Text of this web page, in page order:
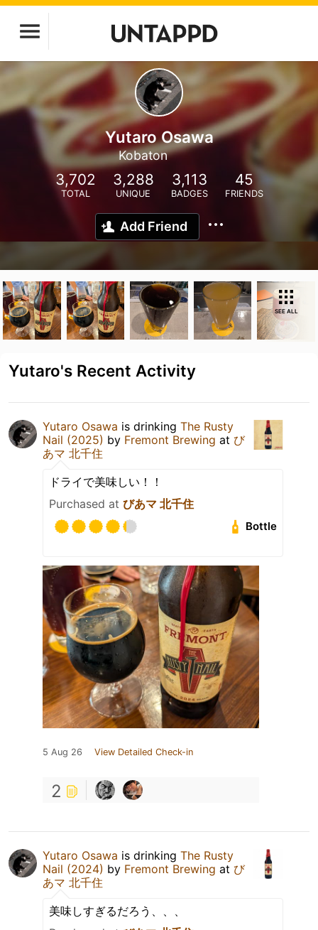
Yutaro Osawa
Kobaton
3,702
TOTAL
3,288
UNIQUE
3,113
BADGES
45
FRIENDS
Add Friend
SEE ALL
Yutaro's Recent Activity
Yutaro Osawa is drinking The Rusty
Nail (2025) by Fremont Brewing at び
あマ 北千住
ドライで美味しい！！
Purchased at びあマ 北千住
Bottle
5 Aug 26 View Detailed Check-in
2
Yutaro Osawa is drinking The Rusty
Nail (2024) by Fremont Brewing at び
あマ 北千住
美味しすぎるだろう、、、